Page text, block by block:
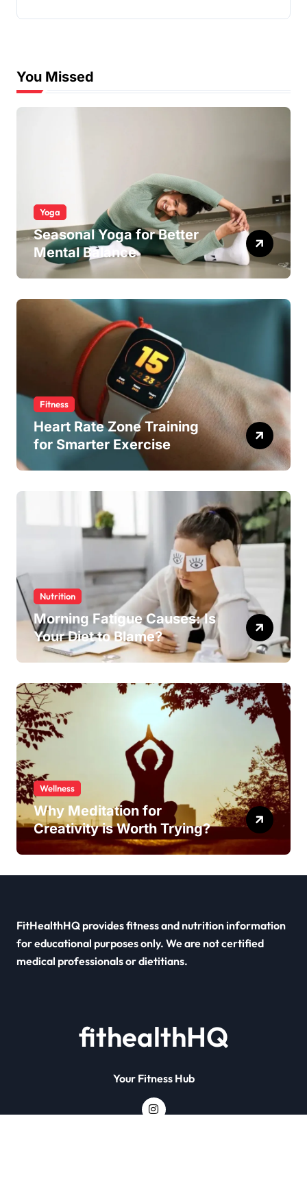
You Missed
Yoga
Seasonal Yoga for Better
Mental Balance
Fitness
Heart Rate Zone Training
for Smarter Exercise
Nutrition
Morning Fatigue Causes: Is
Your Diet to Blame?
Wellness
Why Meditation for
Creativity is Worth Trying?
FitHealthHQ provides fitness and nutrition information
for educational purposes only. We are not certified
medical professionals or dietitians.
fithealthHQ
Your Fitness Hub